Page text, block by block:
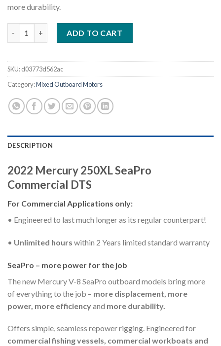
more durability.
ADD TO CART
SKU:d03773d562ac
Category:Mixed Outboard Motors
DESCRIPTION
2022 Mercury 250XL SeaPro
Commercial DTS
For Commercial Applications only:
• Engineered to last much longer as its regular counterpart!
• Unlimited hours within 2 Years limited standard warranty
SeaPro – more power for the job
The new Mercury V-8 SeaPro outboard models bring more
of everything to the job – more displacement, more
power, more efficiencyand more durability.
Offers simple, seamless repower rigging. Engineered for
commercial fishing vessels, commercial workboats and